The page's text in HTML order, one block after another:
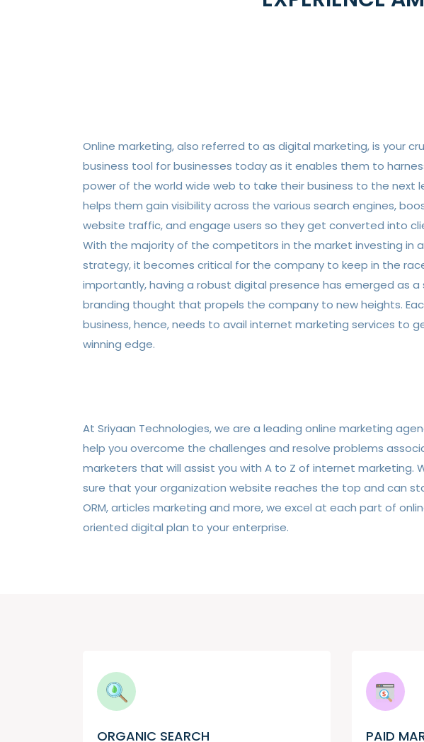
Online marketing, also referred to as digital marketing, is your
business tool for businesses today as it enables them to
power of the world wide web to take their business to the next
helps them gain visibility across the various search engines,
website traffic, and engage users so they get converted into
With the majority of the competitors in the market investing in
strategy, it becomes critical for the company to keep in the
importantly, having a robust digital presence has emerged as a
branding thought that propels the company to new heights.
business, hence, needs to avail internet marketing services to
winning edge.
At Sriyaan Technologies, we are a leading online marketing
help you overcome the challenges and resolve problems
marketers that will assist you with A to Z of internet
sure that your organization website reaches the top and can
ORM, articles marketing and more, we excel at each part of
oriented digital plan to your enterprise.
ORGANIC SEARCH PAID